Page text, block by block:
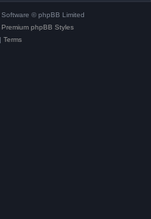
© phpBB Limited
Premium phpBB Styles
Terms